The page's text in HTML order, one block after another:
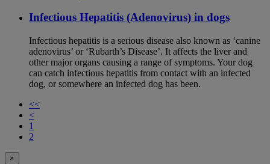
Infectious Hepatitis (Adenovirus) in dogs
Infectious hepatitis is a serious disease also known as ‘canine
adenovirus’ or ‘Rubarth’s Disease’. It affects the liver and
other major organs causing a range of symptoms. Your dog
can catch infectious hepatitis from contact with an infected
dog, or somewhere an infected dog has been.
<<
<
1
2
×